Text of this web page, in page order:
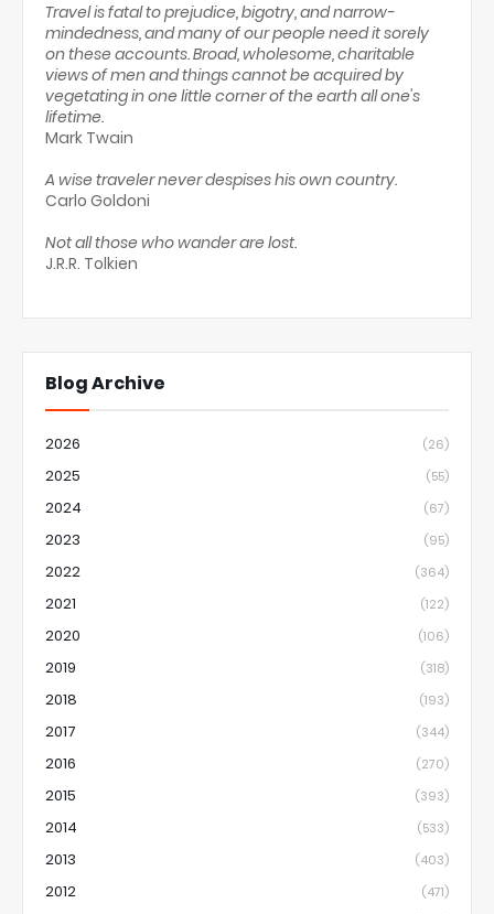
Travel is fatal to prejudice, bigotry, and narrow-
mindedness, and many of our people need it sorely
on these accounts. Broad, wholesome, charitable
views of men and things cannot be acquired by
vegetating in one little corner of the earth all one's
lifetime.
Mark Twain
A wise traveler never despises his own country.
Carlo Goldoni
Not all those who wander are lost.
J.R.R. Tolkien
Blog Archive
2026 (26)
2025 (55)
2024 (67)
2023 (95)
2022 (364)
2021 (122)
2020 (106)
2019 (318)
2018 (193)
2017 (344)
2016 (270)
2015 (393)
2014 (533)
2013 (403)
2012 (471)